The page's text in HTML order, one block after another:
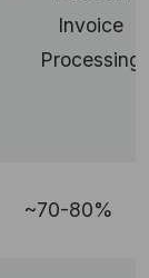
Invoice
Processing
~70-80%